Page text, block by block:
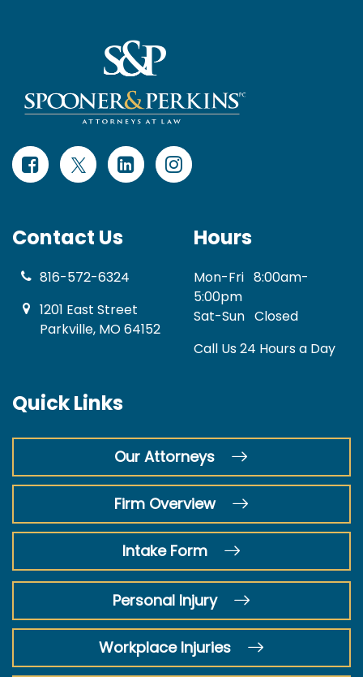
Contact Us
816-572-6324
1201 East Street
Parkville, MO 64152
Hours
Mon-Fri 8:00am-
5:00pm
Sat-Sun Closed
Call Us 24 Hours a Day
Quick Links
Our Attorneys
Firm Overview
Intake Form
Personal Injury
Workplace Injuries